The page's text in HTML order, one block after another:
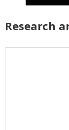
Research